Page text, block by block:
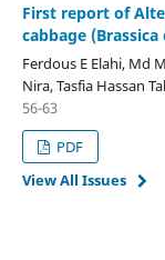
First report of
cabbage
Ferdous E Elahi, Md
Nira, Tasfia Hassan
56-63
PDF
View All Issues